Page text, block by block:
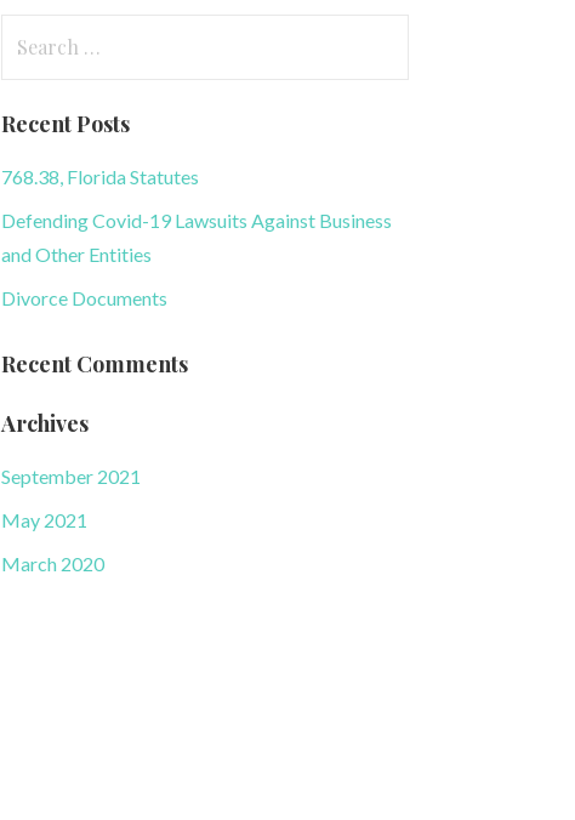
Recent Posts
768.38, Florida Statutes
Defending Covid-19 Lawsuits Against Business
and Other Entities
Divorce Documents
Recent Comments
Archives
September 2021
May 2021
March 2020